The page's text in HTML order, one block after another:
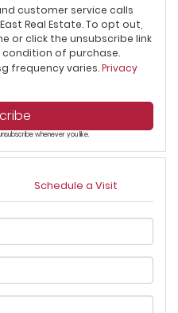
customer service calls
Real Estate. To opt out,
or click the unsubscribe link
condition of purchase.
frequency varies.Privacy
whenever you like.
Schedule a Visit